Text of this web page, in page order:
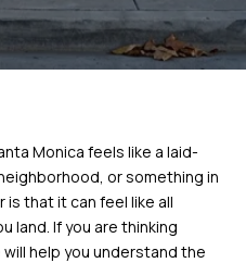
Monica feels like a laid-
or something in
that it can feel like all
land. If you are thinking
help you understand the